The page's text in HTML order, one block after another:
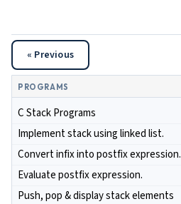
« Previous
PROGRAMS
C Stack Programs
Implement stack using linked list.
Convert infix into postfix expression.
Evaluate postfix expression.
Push, pop & display stack elements